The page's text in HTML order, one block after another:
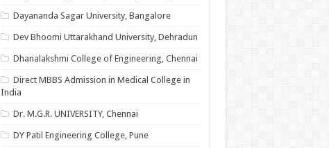
Dayananda Sagar University, Bangalore
Dev Bhoomi Uttarakhand University, Dehradun
Dhanalakshmi College of Engineering, Chennai
Direct MBBS Admission in Medical College in
India
Dr. M.G.R. UNIVERSITY, Chennai
DY Patil Engineering College, Pune